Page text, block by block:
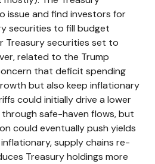
issue and find investors for
securities to fill budget
Treasury securities set to
related to the Trump
that deficit spending
but also keep inflationary
could initially drive a lower
safe-haven flows, but
could eventually push yields
supply chains re-
Treasury holdings more